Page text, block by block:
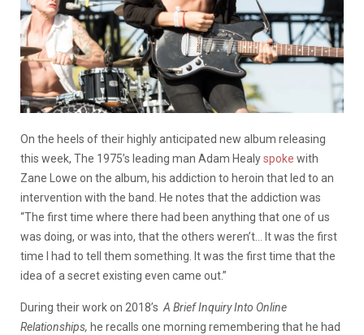
On the heels of their highly anticipated new album releasing
this week, The 1975’s leading man Adam Healyspoke with
Zane Lowe on the album, his addiction to heroin that led to an
intervention with the band. He notes that the addiction was
“The first time where there had been anything that one of us
was doing, or was into, that the others weren’t… It was the first
time I had to tell them something. It was the first time that the
idea of a secret existing even came out.”
During their work on 2018’s A Brief Inquiry Into Online
Relationships, he recalls one morning remembering that he had